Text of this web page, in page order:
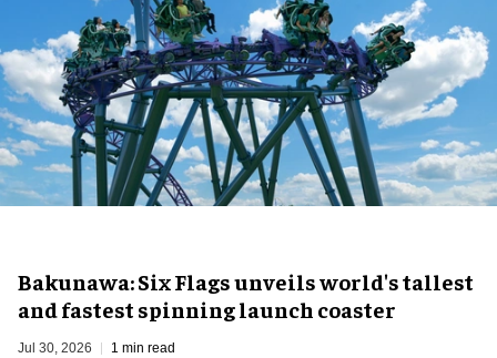
Bakunawa: Six Flags unveils world's tallest
and fastest spinning launch coaster
Jul 30, 2026 1 min read